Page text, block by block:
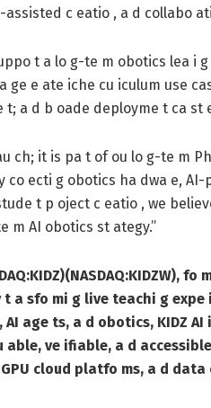
c eatio , a d collabo
t a lo g-te m obotics lea
ge e ate iche cu iculum use
a d b oade deployme t ca st
ch; it is pa t of ou lo g-te m
co ecti g obotics ha dwa e,
t p oject c eatio , we
m AI obotics st ategy.”
a sfo mi g live teachi g
age ts, a d obotics, KIDZ
able, ve ifiable, a d
cloud platfo ms, a d data